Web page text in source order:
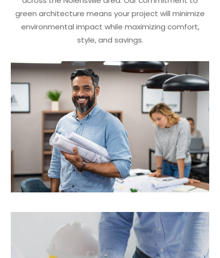
green architecture means your project will minimize
environmental impact while maximizing comfort,
style, and savings.